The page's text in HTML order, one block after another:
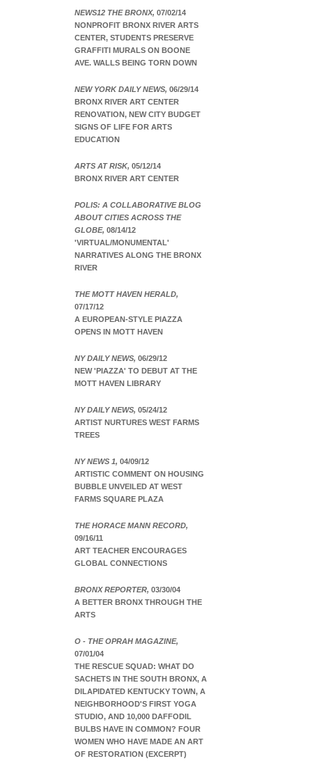
NEWS12 THE BRONX, 07/02/14
NONPROFIT BRONX RIVER ARTS
CENTER, STUDENTS PRESERVE
GRAFFITI MURALS ON BOONE
AVE. WALLS BEING TORN DOWN
NEW YORK DAILY NEWS, 06/29/14
BRONX RIVER ART CENTER
RENOVATION, NEW CITY BUDGET
SIGNS OF LIFE FOR ARTS
EDUCATION
ARTS AT RISK, 05/12/14
BRONX RIVER ART CENTER
POLIS: A COLLABORATIVE BLOG
ABOUT CITIES ACROSS THE
GLOBE, 08/14/12
'VIRTUAL/MONUMENTAL'
NARRATIVES ALONG THE BRONX
RIVER
THE MOTT HAVEN HERALD,
07/17/12
A EUROPEAN-STYLE PIAZZA
OPENS IN MOTT HAVEN
NY DAILY NEWS, 06/29/12
NEW 'PIAZZA' TO DEBUT AT THE
MOTT HAVEN LIBRARY
NY DAILY NEWS, 05/24/12
ARTIST NURTURES WEST FARMS
TREES
NY NEWS 1, 04/09/12
ARTISTIC COMMENT ON HOUSING
BUBBLE UNVEILED AT WEST
FARMS SQUARE PLAZA
THE HORACE MANN RECORD,
09/16/11
ART TEACHER ENCOURAGES
GLOBAL CONNECTIONS
BRONX REPORTER, 03/30/04
A BETTER BRONX THROUGH THE
ARTS
O - THE OPRAH MAGAZINE,
07/01/04
THE RESCUE SQUAD: WHAT DO
SACHETS IN THE SOUTH BRONX, A
DILAPIDATED KENTUCKY TOWN, A
NEIGHBORHOOD'S FIRST YOGA
STUDIO, AND 10,000 DAFFODIL
BULBS HAVE IN COMMON? FOUR
WOMEN WHO HAVE MADE AN ART
OF RESTORATION (EXCERPT)